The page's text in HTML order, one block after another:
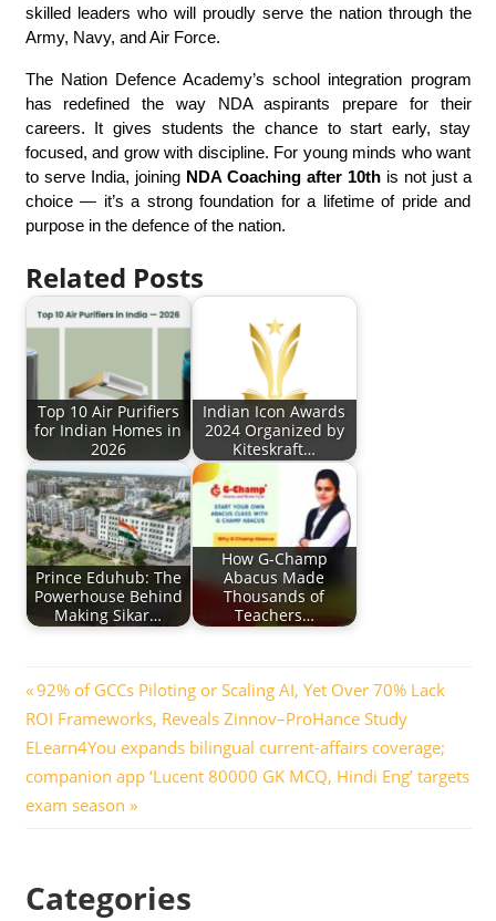
skilled leaders who will proudly serve the nation through the
Army, Navy, and Air Force.
The Nation Defence Academy’s school integration program
has redefined the way NDA aspirants prepare for their
careers. It gives students the chance to start early, stay
focused, and grow with discipline. For young minds who want
to serve India, joining NDA Coaching after 10this not just a
choice — it’s a strong foundation for a lifetime of pride and
purpose in the defence of the nation.
Related Posts
Top 10 Air Purifiers
for Indian Homes in
2026
Indian Icon Awards
2024 Organized by
Kiteskraft…
Prince Eduhub: The
Powerhouse Behind
Making Sikar…
How G-Champ
Abacus Made
Thousands of
Teachers…
Post
navigation
Previous
Post:
92% of GCCs Piloting or Scaling AI, Yet Over 70% Lack
ROI Frameworks, Reveals Zinnov–ProHance Study
Next
Post:
ELearn4You expands bilingual current-affairs coverage;
companion app ‘Lucent 80000 GK MCQ, Hindi Eng’ targets
exam season
Categories